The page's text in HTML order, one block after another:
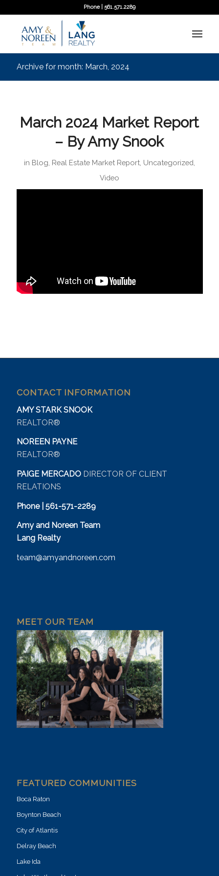
Phone | 561.571.2289
Archive for month: March, 2024
March 2024 Market Report
– By Amy Snook
in Blog Real Estate Market Report, Uncategorized
Video
CONTACT INFORMATION
AMY STARK SNOOK
REALTOR®
NOREEN PAYNE
REALTOR®
PAIGE MERCADO DIRECTOR OF CLIENT
RELATIONS
Phone | 561-571-2289
Amy and Noreen Team
Lang Realty
team@amyandnoreen.com
MEET OUR TEAM
FEATURED COMMUNITIES
Boca Raton
Boynton Beach
City of Atlantis
Delray Beach
Lake Ida